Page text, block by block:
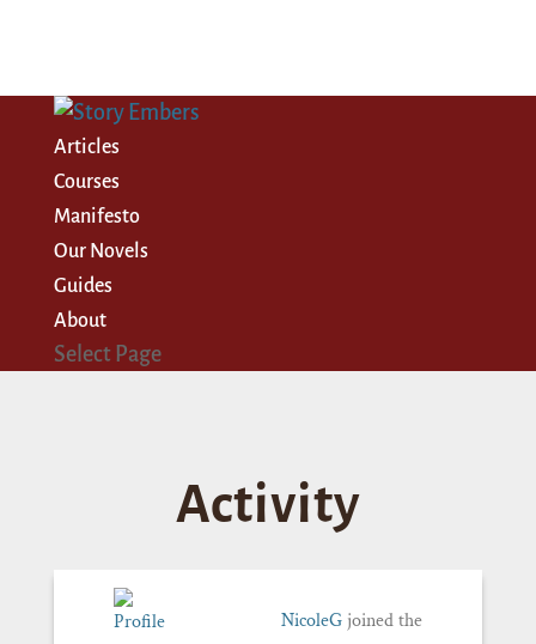
Articles
Courses
Manifesto
Our Novels
Guides
About
Select Page
Activity
NicoleGjoined the